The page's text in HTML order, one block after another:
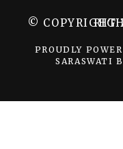
©
PROUDLY
SARASWATI